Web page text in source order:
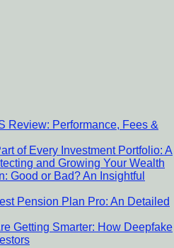
Review: Performance, Fees &
of Every Investment Portfolio: A
and Growing Your Wealth
Good or Bad? An Insightful
Pension Plan Pro: An Detailed
Getting Smarter: How Deepfake